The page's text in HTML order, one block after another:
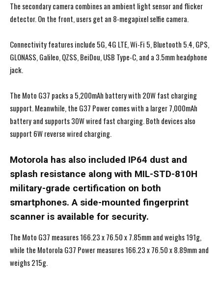
The secondary camera combines an ambient light sensor and flicker
detector. On the front, users get an 8-megapixel selfie camera.
Connectivity features include 5G, 4G LTE, Wi-Fi 5, Bluetooth 5.4, GPS,
GLONASS, Galileo, QZSS, BeiDou, USB Type-C, and a 3.5mm headphone
jack.
The Moto G37 packs a 5,200mAh battery with 20W fast charging
support. Meanwhile, the G37 Power comes with a larger 7,000mAh
battery and supports 30W wired fast charging. Both devices also
support 6W reverse wired charging.
Motorola has also included IP64 dust and
splash resistance along with MIL-STD-810H
military-grade certification on both
smartphones. A side-mounted fingerprint
scanner is available for security.
The Moto G37 measures 166.23 x 76.50 x 7.85mm and weighs 191g,
while the Motorola G37 Power measures 166.23 x 76.50 x 8.89mm and
weighs 215g.